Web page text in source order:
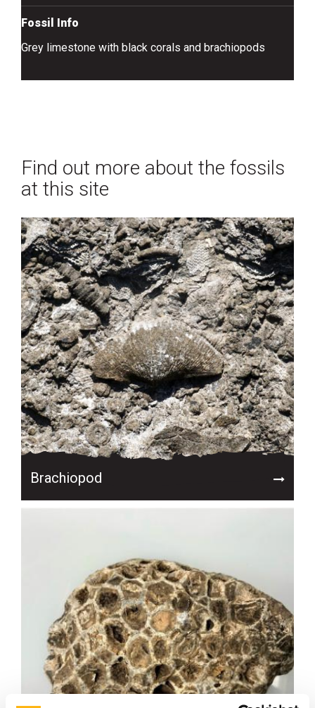
Fossil Info
Grey limestone with black corals and brachiopods
Find out more about the fossils
at this site
Brachiopod